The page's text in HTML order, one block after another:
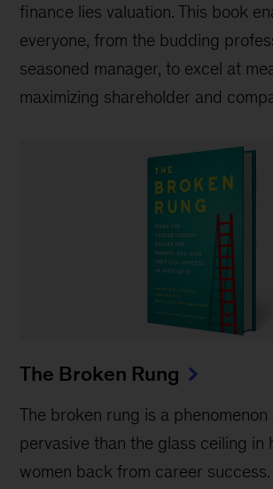
finance lies valuation. This book
everyone, from the budding
seasoned manager, to excel at
maximizing shareholder and
The Broken Rung
The broken rung is a phenomenon
pervasive than the glass ceiling in
women back from career success.